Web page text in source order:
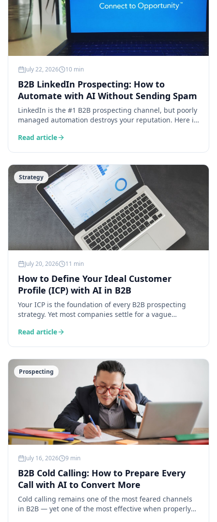
July 22, 2026 10 min
B2B LinkedIn Prospecting: How to
Automate with AI Without Sending Spam
LinkedIn is the #1 B2B prospecting channel, but poorly
managed automation destroys your reputation. Here is
authenticity.
Read article
Strategy
July 20, 2026 11 min
How to Define Your Ideal Customer
Profile (ICP) with AI in B2B
Your ICP is the foundation of every B2B prospecting
strategy. Yet most companies settle for a vague
customer profile grounded in real data.
Read article
Prospecting
July 16, 2026 9 min
B2B Cold Calling: How to Prepare Every
Call with AI to Convert More
Cold calling remains one of the most feared channels
in B2B — yet one of the most effective when properly